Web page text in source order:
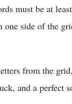
must be at
side of the
from the
and a perfect